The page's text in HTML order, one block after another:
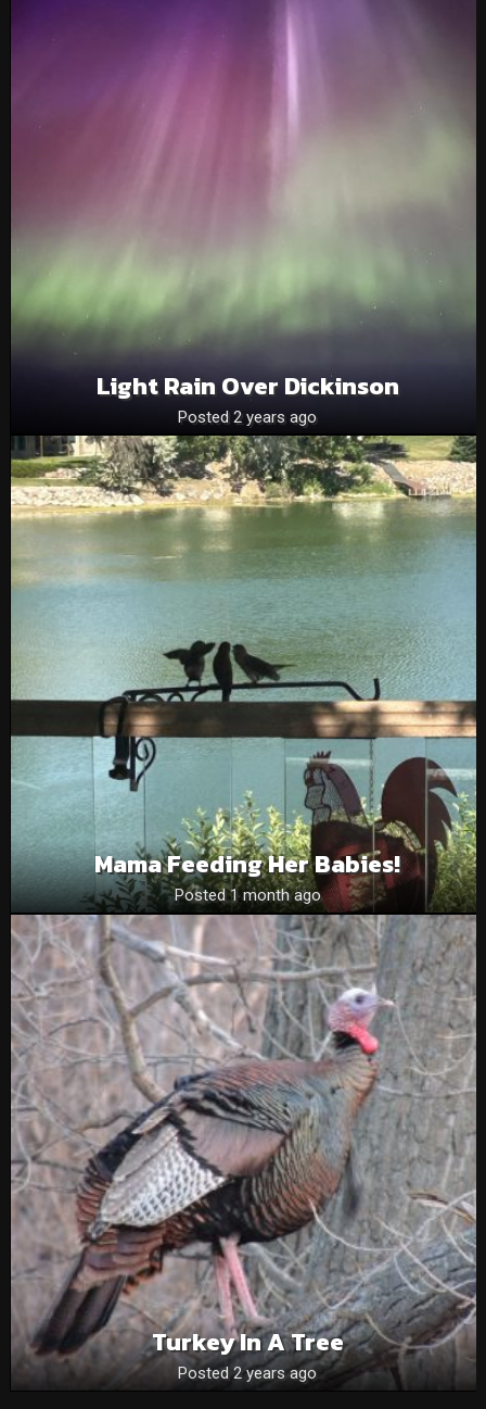
Light Rain Over Dickinson
Posted 2 years ago
Mama Feeding Her Babies!
Posted 1 month ago
Turkey In A Tree
Posted 2 years ago